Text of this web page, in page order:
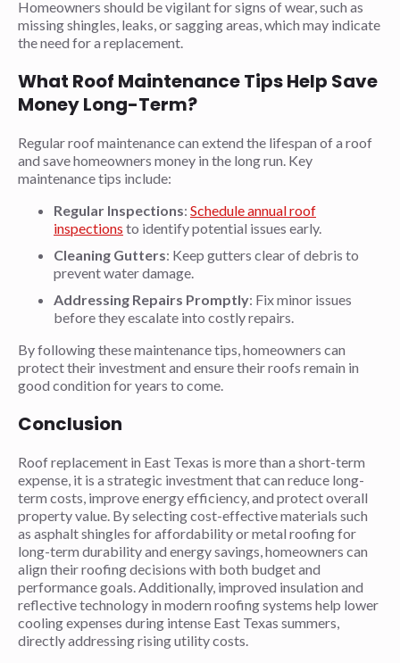
Homeowners should be vigilant for signs of wear, such as
missing shingles, leaks, or sagging areas, which may indicate
the need for a replacement.
What Roof Maintenance Tips Help Save
Money Long-Term?
Regular roof maintenance can extend the lifespan of a roof
and save homeowners money in the long run. Key
maintenance tips include:
Regular Inspections: Schedule annual roof
inspections to identify potential issues early.
Cleaning Gutters: Keep gutters clear of debris to
prevent water damage.
Addressing Repairs Promptly: Fix minor issues
before they escalate into costly repairs.
By following these maintenance tips, homeowners can
protect their investment and ensure their roofs remain in
good condition for years to come.
Conclusion
Roof replacement in East Texas is more than a short-term
expense, it is a strategic investment that can reduce long-
term costs, improve energy efficiency, and protect overall
property value. By selecting cost-effective materials such
as asphalt shingles for affordability or metal roofing for
long-term durability and energy savings, homeowners can
align their roofing decisions with both budget and
performance goals. Additionally, improved insulation and
reflective technology in modern roofing systems help lower
cooling expenses during intense East Texas summers,
directly addressing rising utility costs.